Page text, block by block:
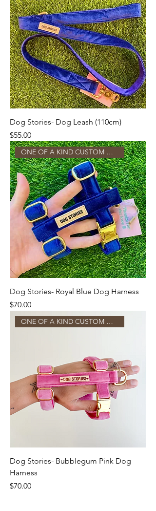
Dog Stories- Dog Leash (110cm)
Price
$55.00
ONE OF A KIND CUSTOM MADE
Dog Stories- Royal Blue Dog Harness
Price
$70.00
ONE OF A KIND CUSTOM MADE
Dog Stories- Bubblegum Pink Dog
Harness
Price
$70.00